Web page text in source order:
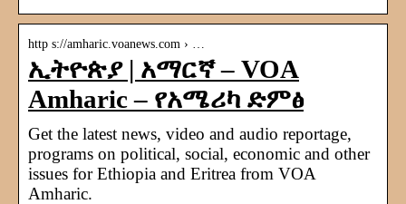
http s://amharic.voanews.com › …
ኢትዮጵያ | አማርኛ – VOA
Amharic – የአሜሪካ ድምፅ
Get the latest news, video and audio reportage,
programs on political, social, economic and other
issues for Ethiopia and Eritrea from VOA
Amharic.